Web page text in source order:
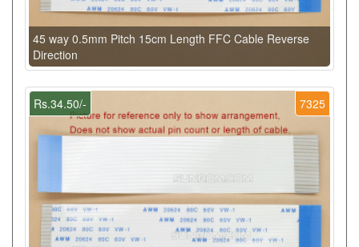
45 way 0.5mm Pitch 15cm Length FFC Cable Reverse
Direction
7325
Rs.34.50/-